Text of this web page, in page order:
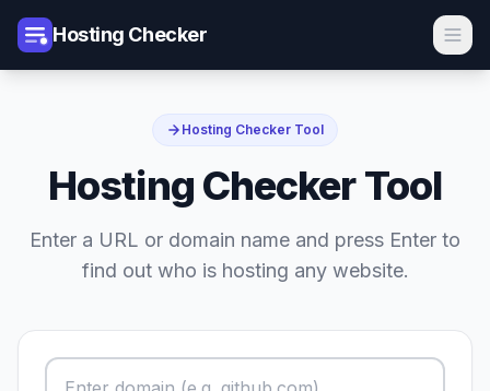
Hosting Checker
Hosting Checker Tool
Hosting Checker Tool
Enter a URL or domain name and press Enter to
find out who is hosting any website.